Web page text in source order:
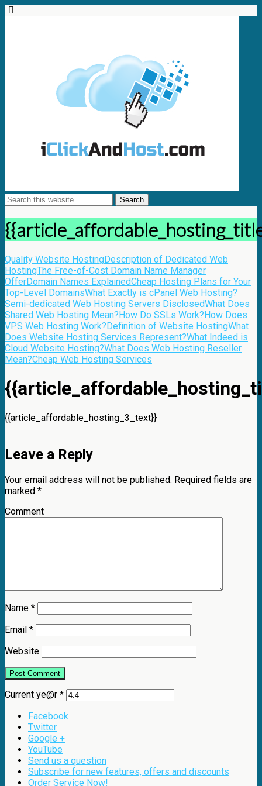
Quality Website HostingDescription of Dedicated Web
HostingThe Free-of-Cost Domain Name Manager
OfferDomain Names ExplainedCheap Hosting Plans for Your
Top-Level DomainsWhat Exactly is cPanel Web Hosting?
Semi-dedicated Web Hosting Servers DisclosedWhat Does
Shared Web Hosting Mean?How Do SSLs Work?How Does
VPS Web Hosting Work?Definition of Website HostingWhat
Does Website Hosting Services Represent?What Indeed is
Cloud Website Hosting?What Does Web Hosting Reseller
Mean?Cheap Web Hosting Services
{{article_affordable_hosting_3_text}}
Leave a Reply
Your email address will not be published. Required fields are
marked *
Comment
Name *
Email *
Website
Current ye@r *
Facebook
Twitter
Google +
YouTube
Send us a question
Subscribe for new features, offers and discounts
Order Service Now!